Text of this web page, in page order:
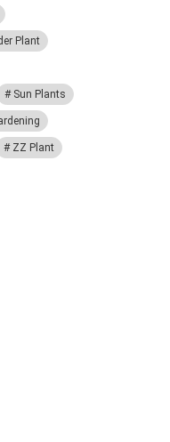
Plant
Sun Plants
ZZ Plant